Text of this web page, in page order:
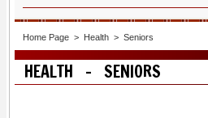
Home Page > Health > Seniors
HEALTH - SENIORS